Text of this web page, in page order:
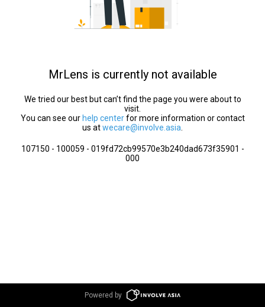
MrLens is currently not available
We tried our best but can’t find the page you were about to
visit.
You can see our help centerfor more information or contact
us atwecare@involve.asia
107150 - 100059 - 019fd72cb99570e3b240dad673f35901 -
000
Powered by